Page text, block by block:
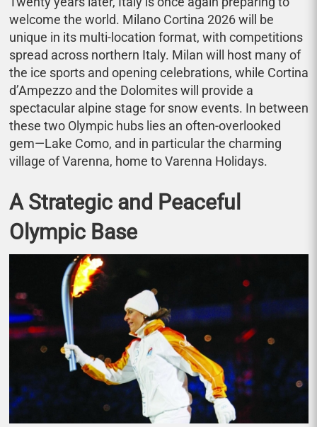
welcome the world. Milano Cortina 2026 will be
unique in its multi-location format, with competitions
spread across northern Italy. Milan will host many of
the ice sports and opening celebrations, while Cortina
d’Ampezzo and the Dolomites will provide a
spectacular alpine stage for snow events. In between
these two Olympic hubs lies an often-overlooked
gem—Lake Como, and in particular the charming
village of Varenna, home to Varenna Holidays.
A Strategic and Peaceful
Olympic Base